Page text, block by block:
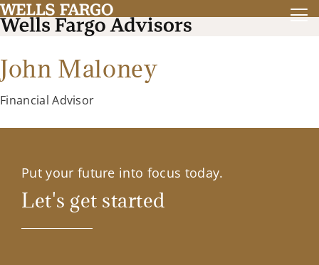
John Maloney
Financial Advisor
Put your future into focus today.
Let's get started